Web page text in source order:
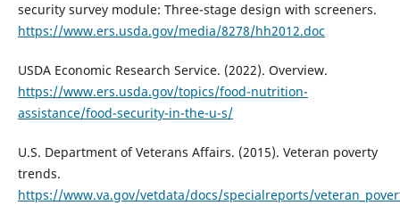
security survey module: Three-stage design with screeners.
https://www.ers.usda.gov/media/8278/hh2012.doc
USDA Economic Research Service. (2022). Overview.
https://www.ers.usda.gov/topics/food-nutrition-
assistance/food-security-in-the-u-s/
U.S. Department of Veterans Affairs. (2015). Veteran poverty
trends.
https://www.va.gov/vetdata/docs/specialreports/